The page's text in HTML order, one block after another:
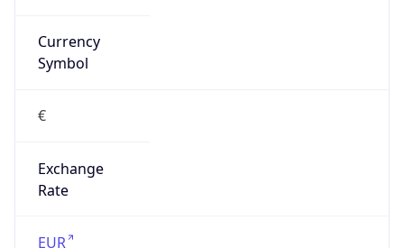
Currency
Symbol
€
Exchange
Rate
EUR